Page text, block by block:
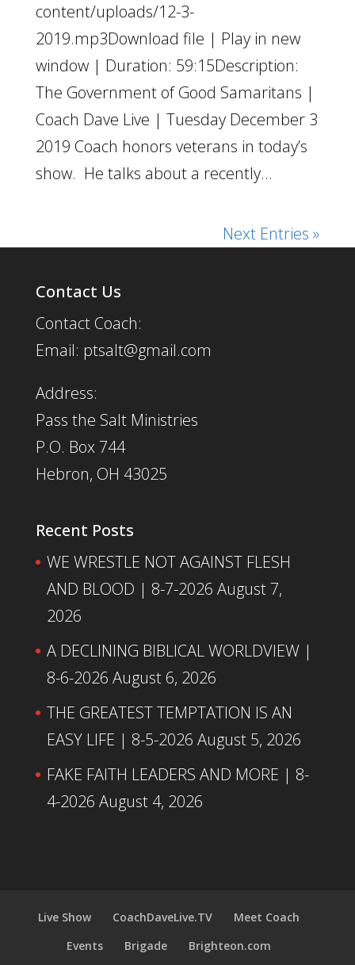
content/uploads/12-3-
2019.mp3Download file | Play in new
window | Duration: 59:15Description:
The Government of Good Samaritans |
Coach Dave Live | Tuesday December 3
2019 Coach honors veterans in today’s
show. He talks about a recently...
Next Entries »
Contact Us
Contact Coach:
Email: ptsalt@gmail.com
Address:
Pass the Salt Ministries
P.O. Box 744
Hebron, OH 43025
Recent Posts
WE WRESTLE NOT AGAINST FLESH
AND BLOOD | 8-7-2026 August 7,
2026
A DECLINING BIBLICAL WORLDVIEW |
8-6-2026 August 6, 2026
THE GREATEST TEMPTATION IS AN
EASY LIFE | 8-5-2026 August 5, 2026
FAKE FAITH LEADERS AND MORE | 8-
4-2026 August 4, 2026
Live Show CoachDaveLive.TV
Meet Coach
Events
Brigade Brighteon.com